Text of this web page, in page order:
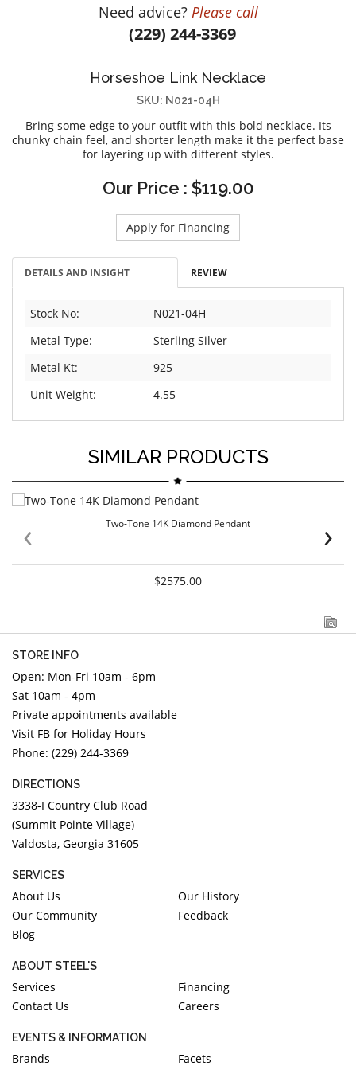
DIAMOND EDUCATION
STEEL'S SIGNATURE
JEWELRY & GIFT DESIGNERS
CHARLES KRYPELL
WILLIAM HENRY
Need advice? Please call
(229) 244-3369
Horseshoe Link Necklace
SKU: N021-04H
Bring some edge to your outfit with this bold necklace. Its
chunky chain feel, and shorter length make it the perfect base
for layering up with different styles.
Our Price : $119.00
Apply for Financing
DETAILS AND INSIGHT REVIEW
Stock No:
N021-04H
Metal Type:
Sterling Silver
Metal Kt:
925
Unit Weight:
4.55
SIMILAR PRODUCTS
Two-Tone 14K Diamond Pendant
$2575.00
‹ ›
STORE INFO
Open: Mon-Fri 10am - 6pm
Sat 10am - 4pm
Private appointments available
Visit FB for Holiday Hours
Phone: (229) 244-3369
DIRECTIONS
3338-I Country Club Road
(Summit Pointe Village)
Valdosta, Georgia 31605
SERVICES
About Us
Our History
Our Community
Feedback
Blog
ABOUT STEEL'S
Services
Financing
Contact Us
Careers
EVENTS & INFORMATION
Brands Facets